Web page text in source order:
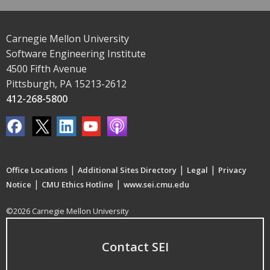
Carnegie Mellon University
Software Engineering Institute
4500 Fifth Avenue
Pittsburgh, PA 15213-2612
412-268-5800
Office Locations | Additional Sites Directory | Legal | Privacy
Notice | CMU Ethics Hotline | www.sei.cmu.edu
©2026 Carnegie Mellon University
Contact SEI